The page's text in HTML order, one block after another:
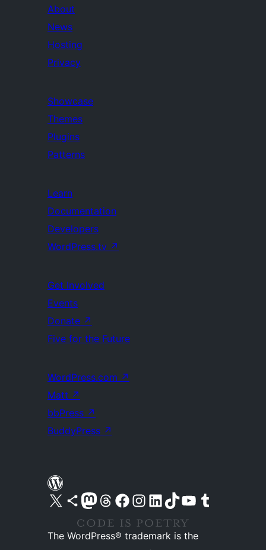
About
News
Hosting
Privacy
Showcase
Themes
Plugins
Patterns
Learn
Documentation
Developers
WordPress.tv ↗
Get Involved
Events
Donate ↗
Five for the Future
WordPress.com ↗
Matt ↗
bbPress ↗
BuddyPress ↗
Visit our X (formerly Twitter) account
Visit our Bluesky account
Visit our Mastodon account
Visit our Threads account
Visit our Facebook pageVisit our Instagram account
Visit our LinkedIn account
Visit our TikTok account
Visit our YouTube channel
Visit our Tumblr account
The WordPress® trademark is the